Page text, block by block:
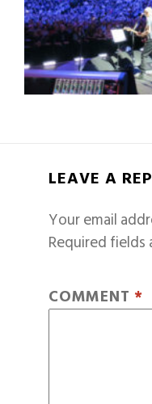
LEAVE A
Your email
Required fields
COMMENT *